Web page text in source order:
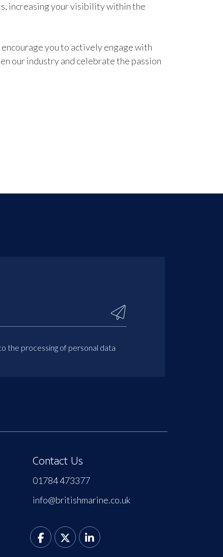
increasing your visibility within the
you to actively engage with
our industry and celebrate the passion
the processing of personal data
Contact Us
01784 473377
info@britishmarine.co.uk